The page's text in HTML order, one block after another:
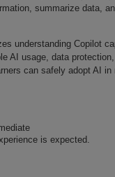
summarize data,
understanding Copilot
AI usage, data
can safely adopt AI in
is expected.